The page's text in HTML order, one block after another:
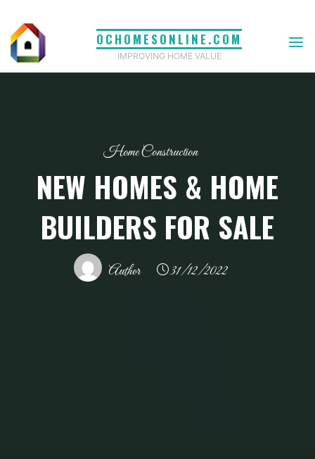
content
OCHOMESONLINE.COM
IMPROVING HOME VALUE
Home Construction
NEW HOMES & HOME
BUILDERS FOR SALE
Author 31/12/2022